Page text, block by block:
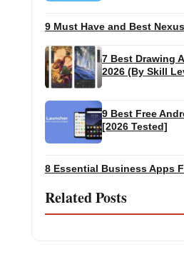
Related Posts
9 Must Have and Best
7 Best Drawing
2026 (By Skill
9 Best Free
[2026 Tested]
8 Essential Business Apps